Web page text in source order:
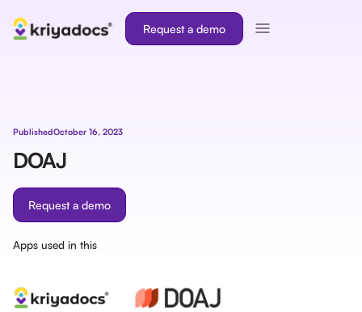
Request a demo
PublishedOctober 16, 2023
DOAJ
Request a demo
Apps used in this